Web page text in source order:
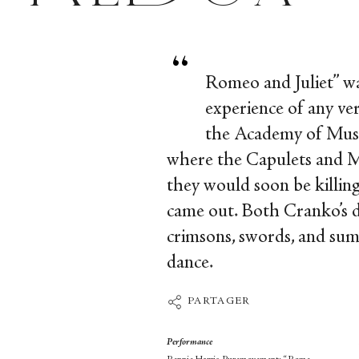
“
Romeo and Juliet”
experience of any
the Academy of
where the Capulets and
they would soon be
came out. Both Cranko’s
crimsons, swords, and
dance.
PARTAGER
Performance